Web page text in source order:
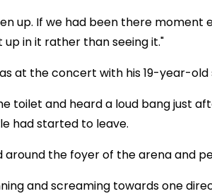
up. If we had been there moment
in it rather than seeing it."
at the concert with his 19-year-old
toilet and heard a loud bang just
had started to leave.
around the foyer of the arena and
and screaming towards one